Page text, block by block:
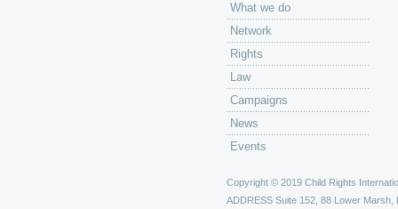
What we do
Network
Rights
Law
Campaigns
News
Events
Copyright © 2019 Child Rights
ADDRESS Suite 152, 88 Lower Marsh,